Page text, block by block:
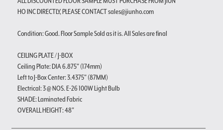
HO INC DIRECTLY, PLEASE CONTACT sales@jiunho.com
Condition: Good. Floor Sample Sold as it is. All Sales are final
CEILING PLATE / J-BOX
Ceiling Plate: DIA 6.875" (174mm)
Left to J-Box Center: 3.4375" (87MM)
Electrical: 3 @ NOS. E-26 100W Light Bulb
SHADE: Laminated Fabric
OVERALL HEIGHT: 48"